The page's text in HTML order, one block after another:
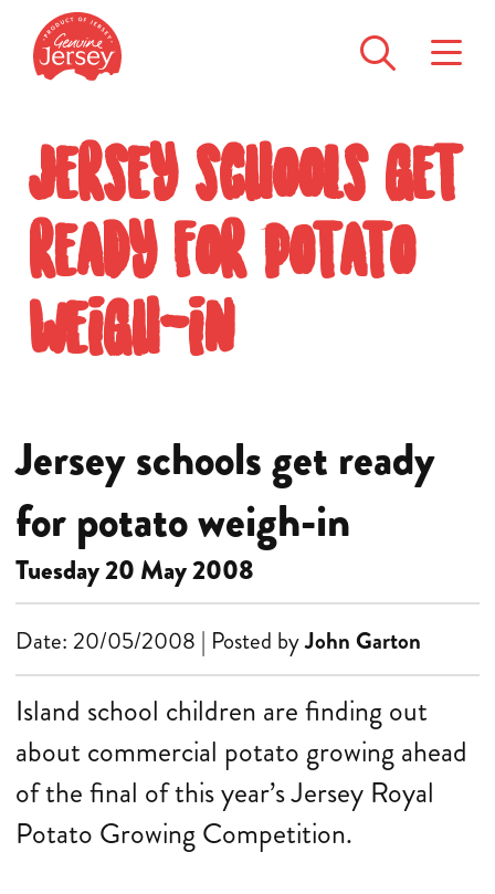
Jersey schools get
ready for potato
weigh-in
Jersey schools get ready
for potato weigh-in
Tuesday 20 May 2008
Date: 20/05/2008 | Posted byJohn Garton
Island school children are finding out
about commercial potato growing ahead
of the final of this year’s Jersey Royal
Potato Growing Competition.